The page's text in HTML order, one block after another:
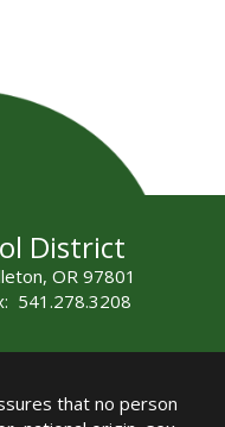
District
OR 97801
541.278.3208
that no person